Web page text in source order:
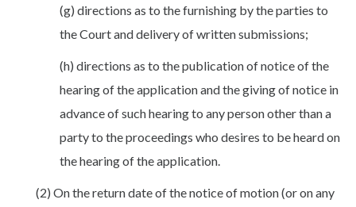
(g) directions as to the furnishing by the parties to
the Court and delivery of written submissions;
(h) directions as to the publication of notice of the
hearing of the application and the giving of notice in
advance of such hearing to any person other than a
party to the proceedings who desires to be heard on
the hearing of the application.
(2) On the return date of the notice of motion (or on any